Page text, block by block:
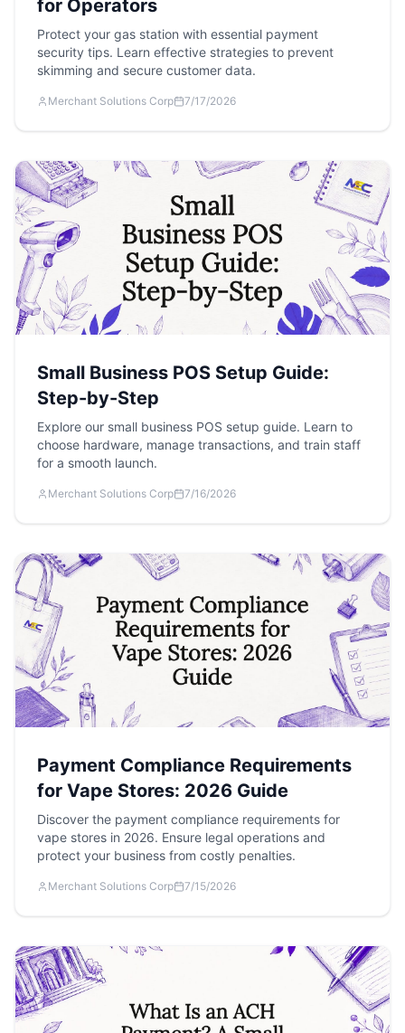
for Operators
Protect your gas station with essential payment
security tips. Learn effective strategies to prevent
skimming and secure customer data.
Merchant Solutions Corp 7/17/2026
Small Business POS Setup Guide:
Step-by-Step
Explore our small business POS setup guide. Learn to
choose hardware, manage transactions, and train staff
for a smooth launch.
Merchant Solutions Corp 7/16/2026
Payment Compliance Requirements
for Vape Stores: 2026 Guide
Discover the payment compliance requirements for
vape stores in 2026. Ensure legal operations and
protect your business from costly penalties.
Merchant Solutions Corp 7/15/2026